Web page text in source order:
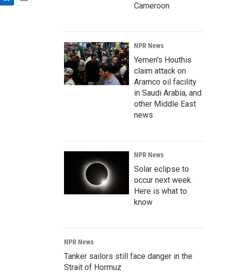
Cameroon
NPR News
Yemen's Houthis
claim attack on
Aramco oil facility
in Saudi Arabia, and
other Middle East
news
NPR News
Solar eclipse to
occur next week.
Here is what to
know
NPR News
Tanker sailors still face danger in the
Strait of Hormuz